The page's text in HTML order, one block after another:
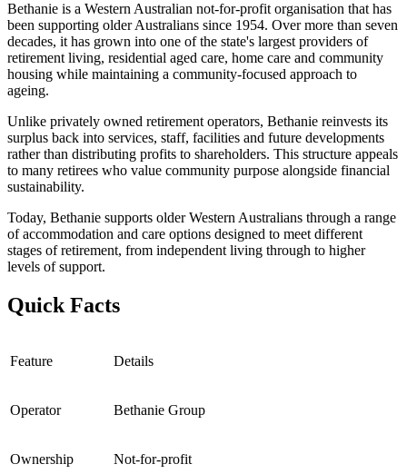
Bethanie is a Western Australian not-for-profit organisation that has
been supporting older Australians since 1954. Over more than seven
decades, it has grown into one of the state's largest providers of
retirement living, residential aged care, home care and community
housing while maintaining a community-focused approach to
ageing.
Unlike privately owned retirement operators, Bethanie reinvests its
surplus back into services, staff, facilities and future developments
rather than distributing profits to shareholders. This structure appeals
to many retirees who value community purpose alongside financial
sustainability.
Today, Bethanie supports older Western Australians through a range
of accommodation and care options designed to meet different
stages of retirement, from independent living through to higher
levels of support.
Quick Facts
Feature Details
Operator Bethanie Group
Ownership Not-for-profit